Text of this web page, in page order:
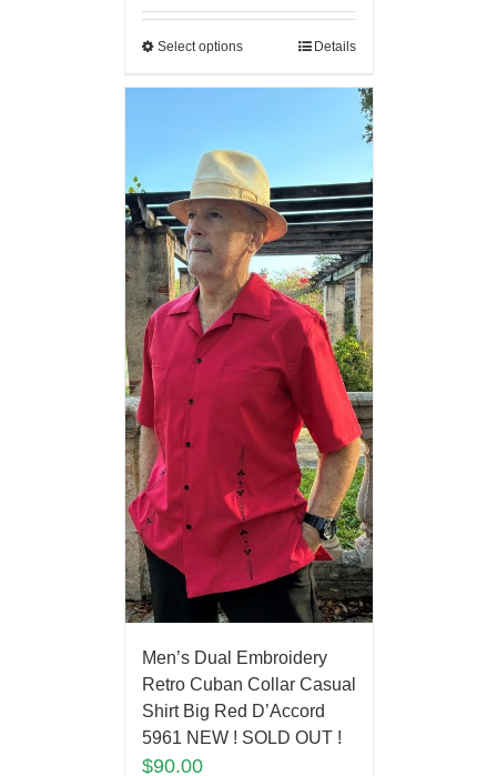
Select options Details
Men’s Dual Embroidery
Retro Cuban Collar Casual
Shirt Big Red D’Accord
5961 NEW ! SOLD OUT !
$90.00